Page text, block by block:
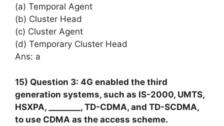
(a) Temporal Agent
(b) Cluster Head
(c) Cluster Agent
(d) Temporary Cluster Head
Ans: a
15) Question 3: 4G enabled the third
generation systems, such as IS-2000, UMTS,
HSXPA, ________, TD-CDMA, and TD-SCDMA,
to use CDMA as the access scheme.